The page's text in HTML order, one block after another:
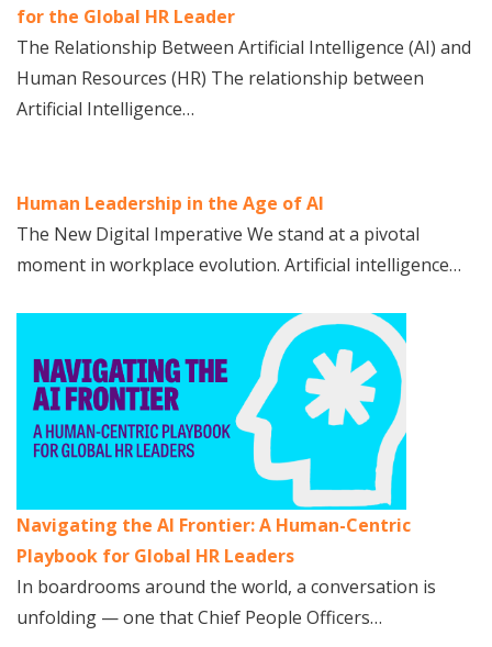
for the Global HR Leader
The Relationship Between Artificial Intelligence (AI) and
Human Resources (HR) The relationship between
Artificial Intelligence…
Human Leadership in the Age of AI
The New Digital Imperative We stand at a pivotal
moment in workplace evolution. Artificial intelligence…
Navigating the AI Frontier: A Human-Centric
Playbook for Global HR Leaders
In boardrooms around the world, a conversation is
unfolding — one that Chief People Officers…